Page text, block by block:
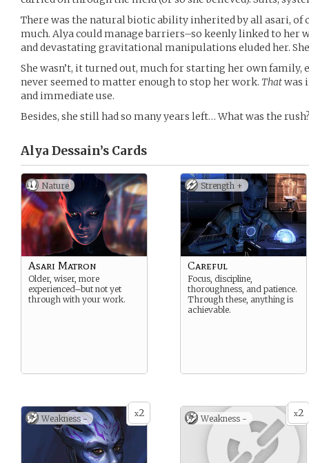
There was the natural biotic ability inherited by all asari, of
much. Alya could manage barriers–so keenly linked to her
and devastating gravitational manipulations eluded her.
She wasn’t, it turned out, much for starting her own family,
never seemed to matter enough to stop her work. Thatwas
and immediate use.
Besides, she still had so many years left… What was the
Alya Dessain’s Cards
Nature
Asari Matron
Older, wiser, more
experienced–but not yet
through with your work.
Strength +
Careful
Focus, discipline,
thoroughness, and patience.
Through these, anything is
achievable.
x2
Weakness - x2
Weakness -